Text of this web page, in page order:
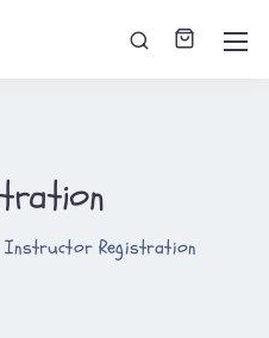
Instructor Registration